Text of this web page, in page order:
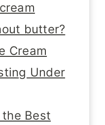
butter?
Cream
Under
Best